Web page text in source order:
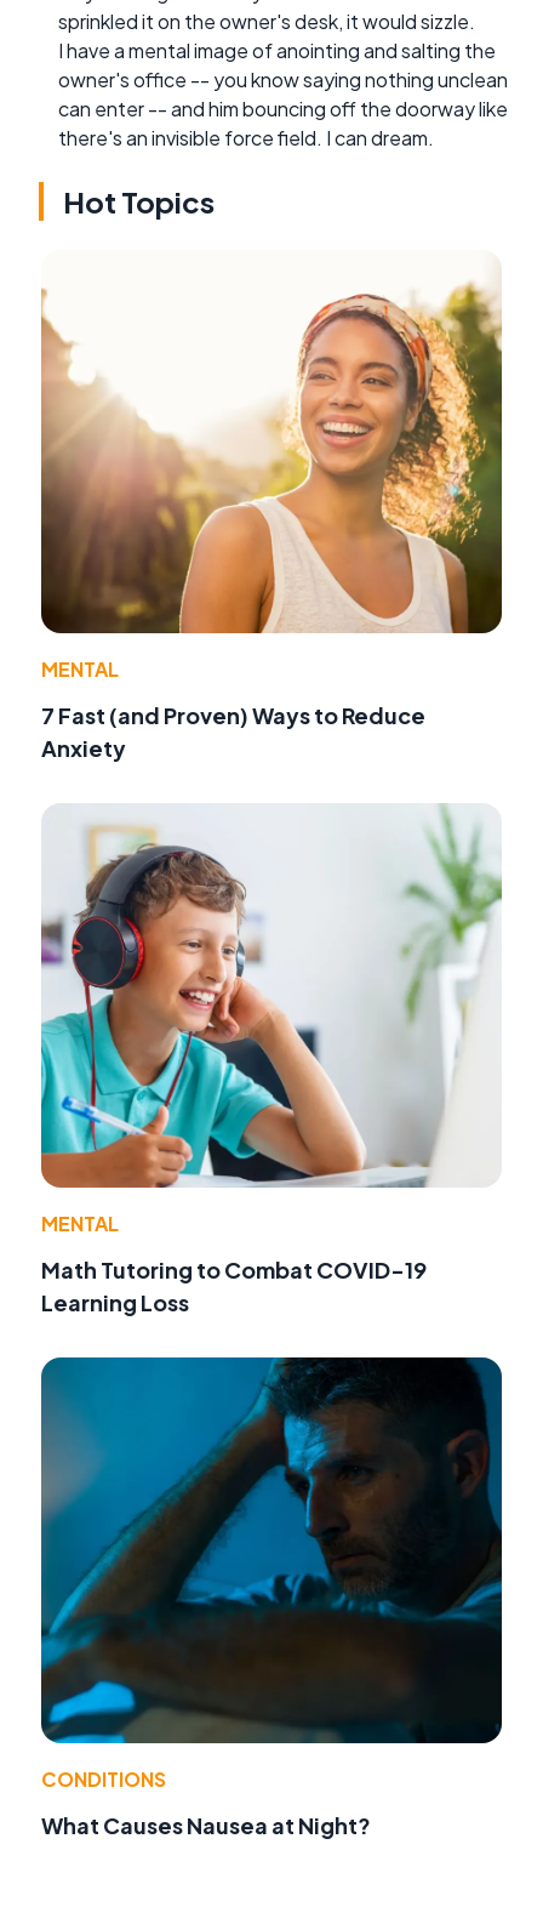
sprinkled it on the owner's desk, it would sizzle.
I have a mental image of anointing and salting the
owner's office -- you know saying nothing unclean
can enter -- and him bouncing off the doorway like
there's an invisible force field. I can dream.
Hot Topics
MENTAL
7 Fast (and Proven) Ways to Reduce
Anxiety
MENTAL
Math Tutoring to Combat COVID-19
Learning Loss
CONDITIONS
What Causes Nausea at Night?